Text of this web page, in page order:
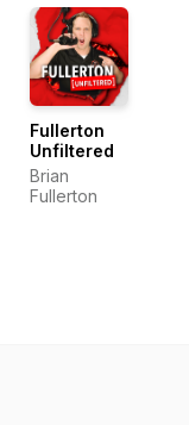
Fullerton
Unfiltered
Brian
Fullerton